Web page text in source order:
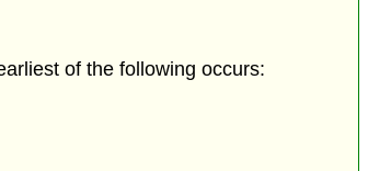
of the following occurs: